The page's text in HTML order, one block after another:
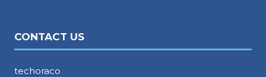
CONTACT US
techoraco